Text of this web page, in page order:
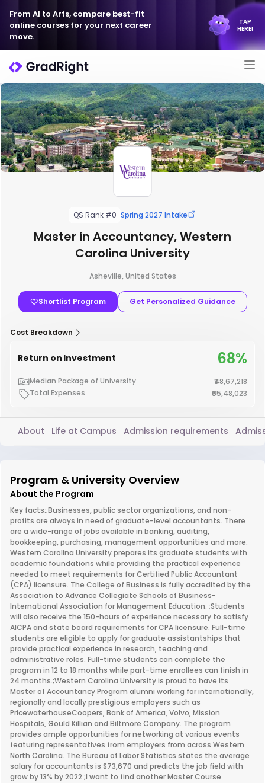
From AI to Arts, compare best-fit
online courses for your next career
move.
TAP
HERE!
QS Rank #0 Spring 2027 Intake
Master in Accountancy, Western
Carolina University
Asheville, United States
Shortlist Program Get Personalized Guidance
Cost Breakdown
Return on Investment 68%
Median Package of University
₹48,67,218
Total Expenses
₹65,48,023
About Life at Campus Admission requirements
Program & University Overview
About the Program
Key facts:;Businesses, public sector organizations, and non-
profits are always in need of graduate-level accountants. There
are a wide-range of jobs available in banking, auditing,
bookkeeping, purchasing, management opportunities and more.
Western Carolina University prepares its graduate students with
academic foundations while providing the practical experience
needed to meet requirements for Certified Public Accountant
(CPA) licensure. The College of Business is fully accredited by the
Association to Advance Collegiate Schools of Business-
International Association for Management Education. ;Students
will also receive the 150-hours of experience necessary to satisfy
AICPA and state board requirements for CPA licensure. Full-time
students are eligible to apply for graduate assistantships that
provide practical experience in research, teaching and
administrative roles. Full-time students can complete the
program in 12 to 18 months while part-time enrollees can finish in
24 months.;Western Carolina University is proud to have its
Master of Accountancy Program alumni working for internationally,
regionally and locally prestigious employers such as
PricewaterhouseCoopers, Bank of America, Volvo, Mission
Hospitals, Gould Killian and Biltmore Company. The program
provides ample opportunities for networking at various events
featuring representatives from employers from across Western
North Carolina. The Bureau of Labor Statistics states the average
salary for accountants is $73,670 and predicts the job field with
grow by 13% by 2022.;I want to find another Master Course